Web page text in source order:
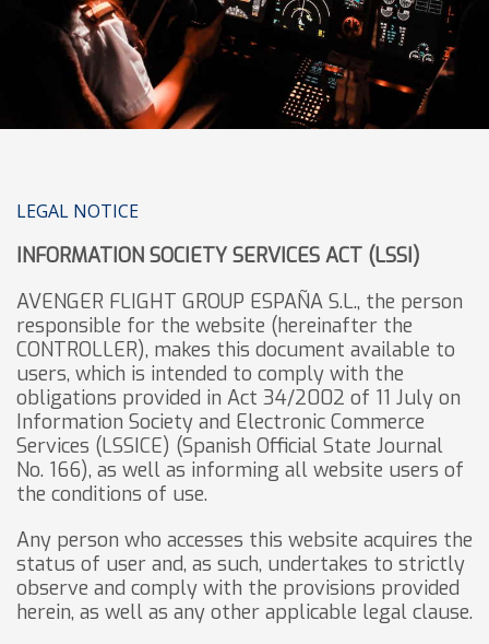
LEGAL NOTICE
INFORMATION SOCIETY SERVICES ACT (LSSI)
AVENGER FLIGHT GROUP ESPAÑA S.L., the person
responsible for the website (hereinafter the
CONTROLLER), makes this document available to
users, which is intended to comply with the
obligations provided in Act 34/2002 of 11 July on
Information Society and Electronic Commerce
Services (LSSICE) (Spanish Official State Journal
No. 166), as well as informing all website users of
the conditions of use.
Any person who accesses this website acquires the
status of user and, as such, undertakes to strictly
observe and comply with the provisions provided
herein, as well as any other applicable legal clause.